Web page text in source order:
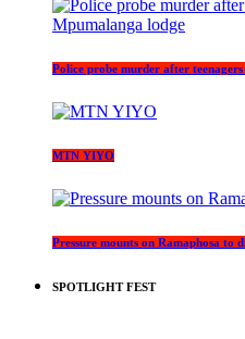
Police probe murder after
MTN YIYO
Pressure mounts on Ramaphosa to
SPOTLIGHT FEST